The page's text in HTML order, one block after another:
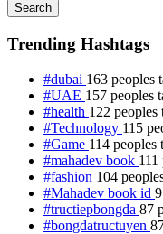
Search
Trending Hashtags
#dubai 163 peoples
#UAE 157 peoples
#health 122 peoples
#Technology 115
#Game 114 peoples
#mahadev book
#fashion 104
#Mahadev book id
#tructiepbongda 87
#bongdatructuyen